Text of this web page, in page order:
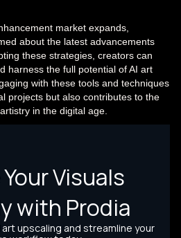
market expands,
about the latest advancements
these strategies, creators can
harness the full potential of AI art
with these tools and techniques
projects but also contributes to the
in the digital age.